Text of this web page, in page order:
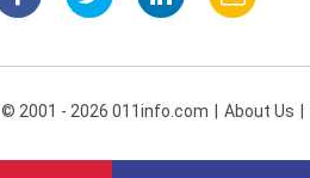
© 2001 - 2026 011info.com About Us